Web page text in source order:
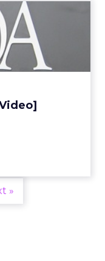
at AKQA
[Video]
what the
talent.
View article
»